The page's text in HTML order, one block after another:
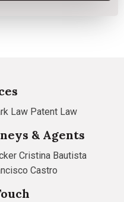
Law Patent Law
& Agents
Cristina Bautista
Castro